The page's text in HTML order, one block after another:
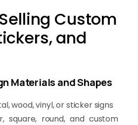
Custom
and
Materials and Shapes
wood, vinyl, or sticker signs
square, round, and custom